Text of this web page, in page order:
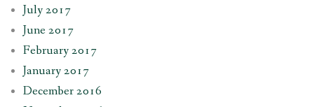
July 2017
June 2017
February 2017
January 2017
December 2016